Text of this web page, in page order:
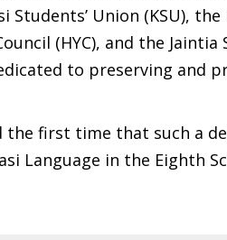
Union (KSU),
(HYC), and the Jaintia
to preserving and
first time that such a
Language in the Eighth